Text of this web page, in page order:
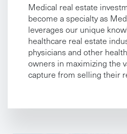
Medical real estate
become a specialty as
leverages our unique
healthcare real estate
physicians and other
owners in maximizing the
capture from selling their